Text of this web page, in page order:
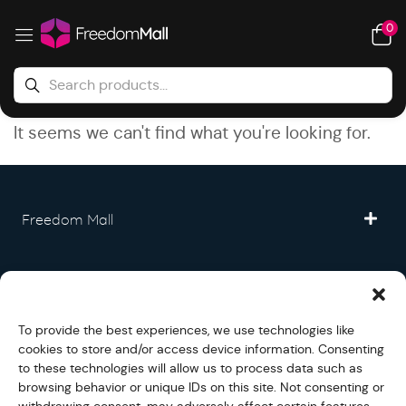
To provide the best experiences, we use technologies like
cookies to store and/or access device information. Consenting
to these technologies will allow us to process data such as
browsing behavior or unique IDs on this site. Not consenting or
0
It seems we can't find what you're looking for.
Freedom Mall
Legal
Fullfilment